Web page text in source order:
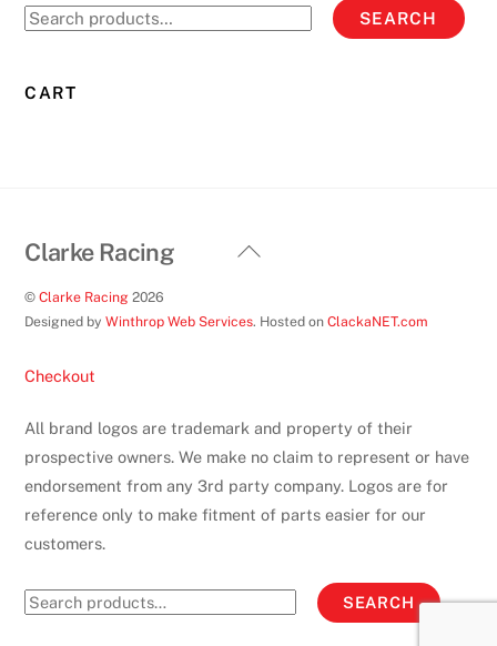
Search
SEARCH
CART
Back
Clarke Racing
©Clarke Racing 2026
Designed byWinthrop Web Services. Hosted onClackaNET.com
Checkout
All brand logos are trademark and property of their
prospective owners. We make no claim to represent or have
endorsement from any 3rd party company. Logos are for
reference only to make fitment of parts easier for our
customers.
Search
SEARCH